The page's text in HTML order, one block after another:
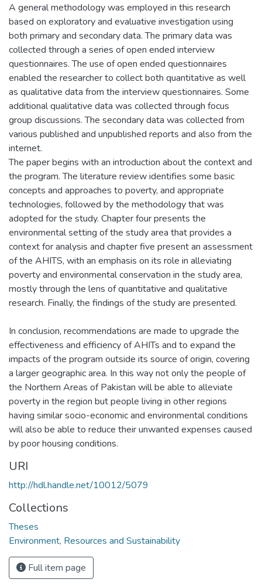
A general methodology was employed in this research
based on exploratory and evaluative investigation using
both primary and secondary data. The primary data was
collected through a series of open ended interview
questionnaires. The use of open ended questionnaires
enabled the researcher to collect both quantitative as well
as qualitative data from the interview questionnaires. Some
additional qualitative data was collected through focus
group discussions. The secondary data was collected from
various published and unpublished reports and also from the
internet.
The paper begins with an introduction about the context and
the program. The literature review identifies some basic
concepts and approaches to poverty, and appropriate
technologies, followed by the methodology that was
adopted for the study. Chapter four presents the
environmental setting of the study area that provides a
context for analysis and chapter five present an assessment
of the AHITS, with an emphasis on its role in alleviating
poverty and environmental conservation in the study area,
mostly through the lens of quantitative and qualitative
research. Finally, the findings of the study are presented.
In conclusion, recommendations are made to upgrade the
effectiveness and efficiency of AHITs and to expand the
impacts of the program outside its source of origin, covering
a larger geographic area. In this way not only the people of
the Northern Areas of Pakistan will be able to alleviate
poverty in the region but people living in other regions
having similar socio-economic and environmental conditions
will also be able to reduce their unwanted expenses caused
by poor housing conditions.
URI
http://hdl.handle.net/10012/5079
Collections
Theses
Environment, Resources and Sustainability
Full item page